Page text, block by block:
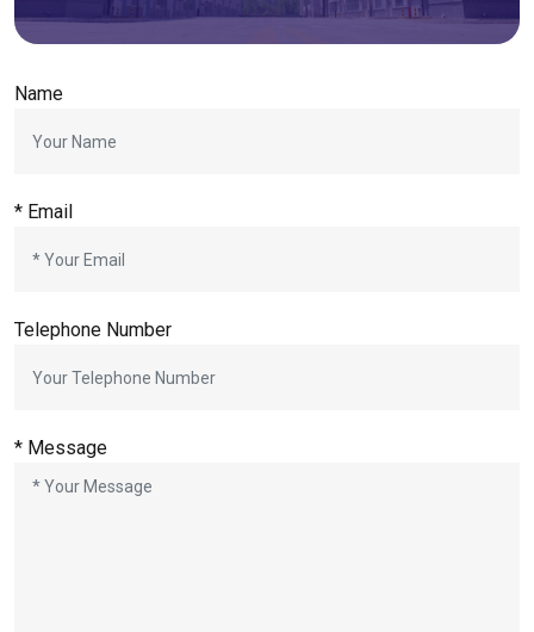
Name
* Email
Telephone Number
* Message